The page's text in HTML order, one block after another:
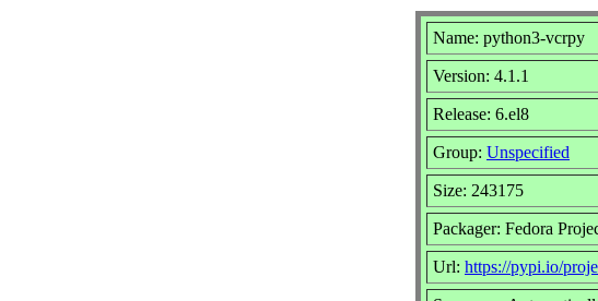
Name: python3-vcrpy
Version: 4.1.1
Release: 6.el8
Group: Unspecified
Size: 243175
Packager: Fedora
Url: https://pypi.io/